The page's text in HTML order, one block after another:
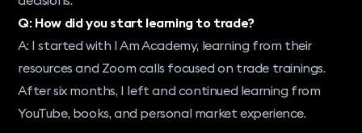
Q: How did you start learning to trade?
A: I started with I Am Academy, learning from their
resources and Zoom calls focused on trade trainings.
After six months, I left and continued learning from
YouTube, books, and personal market experience.